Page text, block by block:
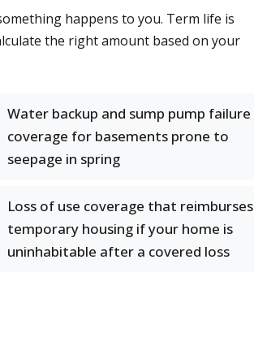
happens to you. Term life is
the right amount based on your
Water backup and sump pump failure
coverage for basements prone to
seepage in spring
Loss of use coverage that reimburses
temporary housing if your home is
uninhabitable after a covered loss